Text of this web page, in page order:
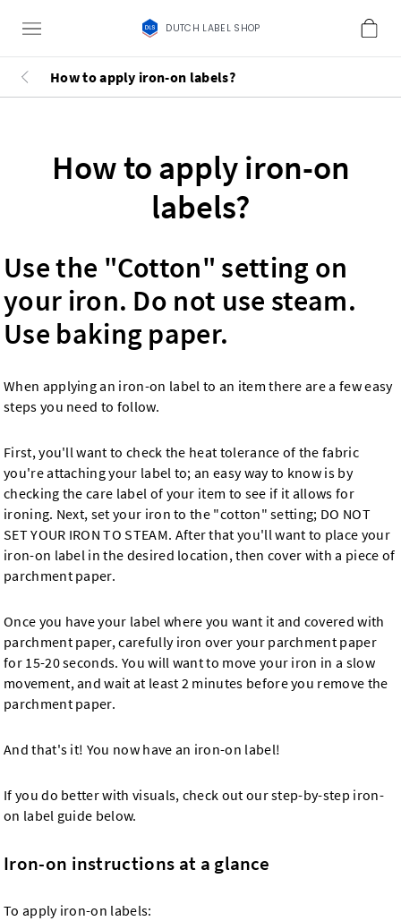
DUTCH LABEL SHOP
How to apply iron-on labels?
How to apply iron-on
labels?
Use the "Cotton" setting on
your iron. Do not use steam.
Use baking paper.
When applying an iron-on label to an item there are a few easy
steps you need to follow.
First, you'll want to check the heat tolerance of the fabric
you're attaching your label to; an easy way to know is by
checking the care label of your item to see if it allows for
ironing. Next, set your iron to the "cotton" setting; DO NOT
SET YOUR IRON TO STEAM. After that you'll want to place your
iron-on label in the desired location, then cover with a piece of
parchment paper.
Once you have your label where you want it and covered with
parchment paper, carefully iron over your parchment paper
for 15-20 seconds. You will want to move your iron in a slow
movement, and wait at least 2 minutes before you remove the
parchment paper.
And that's it! You now have an iron-on label!
If you do better with visuals, check out our step-by-step iron-
on label guide below.
Iron-on instructions at a glance
To apply iron-on labels: